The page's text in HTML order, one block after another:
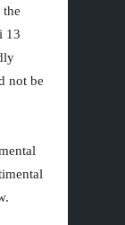
13
not be